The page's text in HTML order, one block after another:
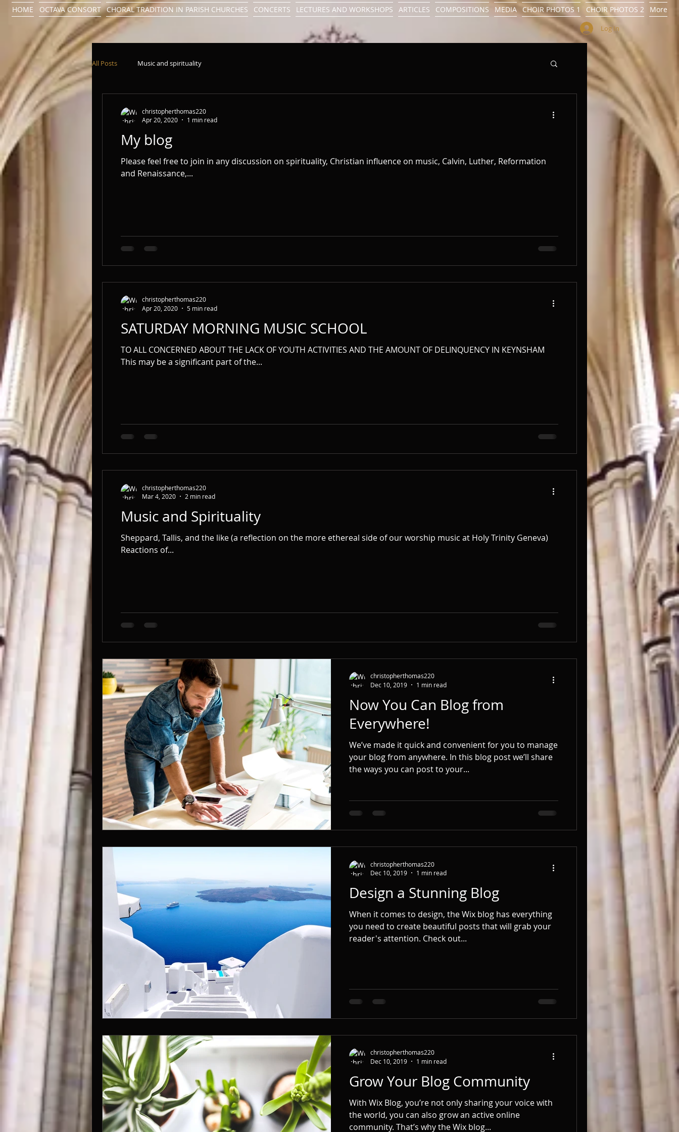
HOME OCTAVA CONSORT CHORAL TRADITION IN PARISH CHURCHES CONCERTS LECTURES AND WORKSHOPS ARTICLES COMPOSITIONS MEDIA CHOIR PHOTOS 1 CHOIR PHOTOS 2 More
Log In
All Posts Music and spirituality
My blog
Please feel free to join in any discussion on spirituality, Christian influence on music, Calvin, Luther, Reformation
and Renaissance,...
christopherthomas220
Apr 20, 2020
1 min read
SATURDAY MORNING MUSIC SCHOOL
TO ALL CONCERNED ABOUT THE LACK OF YOUTH ACTIVITIES AND THE AMOUNT OF DELINQUENCY IN KEYNSHAM ​
This may be a significant part of the...
christopherthomas220
Apr 20, 2020
5 min read
Music and Spirituality
Sheppard, Tallis, and the like (a reflection on the more ethereal side of our worship music at Holy Trinity Geneva) ​
Reactions of...
christopherthomas220
Mar 4, 2020
2 min read
Now You Can Blog from
Everywhere!
We’ve made it quick and convenient for you to manage
your blog from anywhere. In this blog post we’ll share
the ways you can post to your...
christopherthomas220
Dec 10, 2019
1 min read
Design a Stunning Blog
When it comes to design, the Wix blog has everything
you need to create beautiful posts that will grab your
reader's attention. Check out...
christopherthomas220
Dec 10, 2019
1 min read
Grow Your Blog Community
With Wix Blog, you’re not only sharing your voice with
the world, you can also grow an active online
community. That’s why the Wix blog...
christopherthomas220
Dec 10, 2019
1 min read